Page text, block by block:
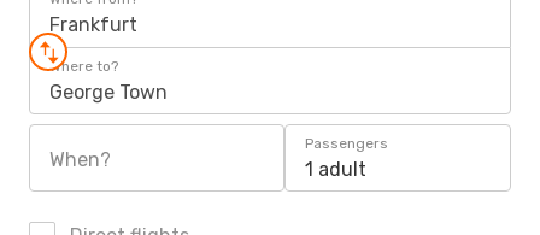
Frankfurt
Where to?
George Town
When?
Passengers
1 adult